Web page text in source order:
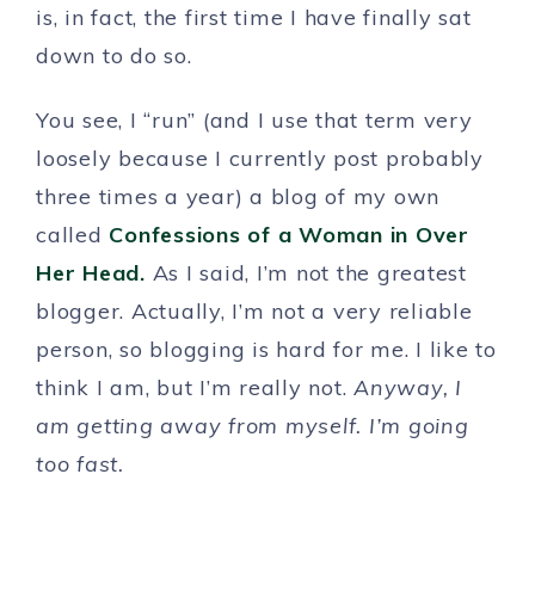
is, in fact, the first time I have finally sat
down to do so.
You see, I “run” (and I use that term very
loosely because I currently post probably
three times a year) a blog of my own
called Confessions of a Woman in Over
Her Head. As I said, I’m not the greatest
blogger. Actually, I’m not a very reliable
person, so blogging is hard for me. I like to
think I am, but I’m really not. Anyway, I
am getting away from myself. I’m going
too fast.